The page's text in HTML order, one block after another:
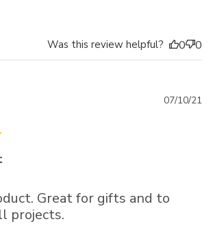
Was this review helpful? 0 0
Great for gifts and to
projects.
07/10/21